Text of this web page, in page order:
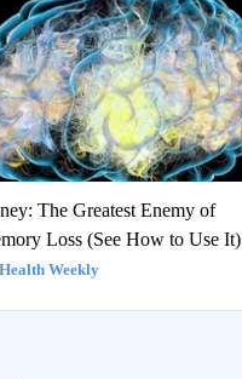
The Greatest Enemy of
Loss (See How to Use It)
Health Weekly